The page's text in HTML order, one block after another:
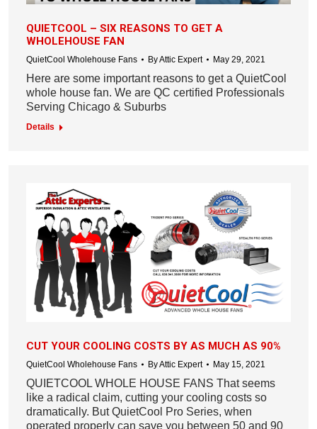
QUIETCOOL – SIX REASONS TO GET A
WHOLEHOUSE FAN
QuietCool Wholehouse Fans ByAttic Expert May 29, 2021
Here are some important reasons to get a QuietCool
whole house fan. We are QC certified Professionals
Serving Chicago & Suburbs
Details
CUT YOUR COOLING COSTS BY AS MUCH AS 90%
QuietCool Wholehouse Fans ByAttic Expert May 15, 2021
QUIETCOOL WHOLE HOUSE FANS That seems
like a radical claim, cutting your cooling costs so
dramatically. But QuietCool Pro Series, when
operated properly can save you between 50 and 90